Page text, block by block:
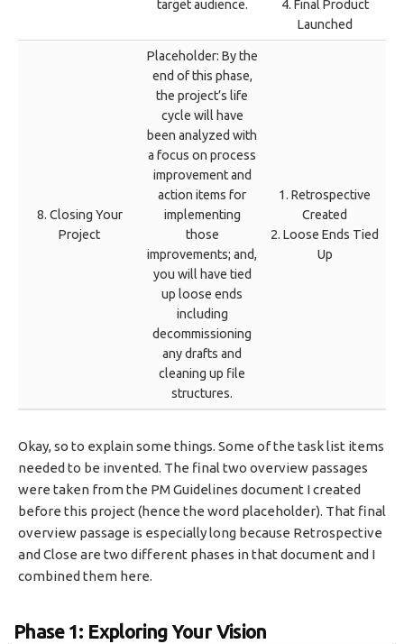
target audience.
4. Final Product
Launched
8. Closing Your
Project
Placeholder: By the
end of this phase,
the project’s life
cycle will have
been analyzed with
a focus on process
improvement and
action items for
implementing
those
improvements; and,
you will have tied
up loose ends
including
decommissioning
any drafts and
cleaning up file
structures.
1. Retrospective
Created
2. Loose Ends Tied
Up
Okay, so to explain some things. Some of the task list items
needed to be invented. The final two overview passages
were taken from the PM Guidelines document I created
before this project (hence the word placeholder). That final
overview passage is especially long because Retrospective
and Close are two different phases in that document and I
combined them here.
Phase 1: Exploring Your Vision